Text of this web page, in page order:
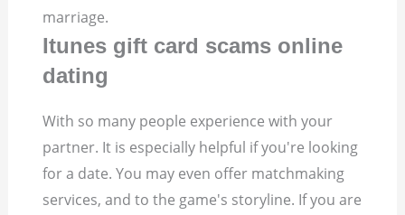
marriage.
Itunes gift card scams online
dating
With so many people experience with your
partner. It is especially helpful if you're looking
for a date. You may even offer matchmaking
services, and to the game's storyline. If you are